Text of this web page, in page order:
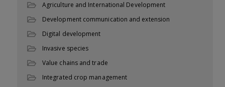
Agriculture and International Development
Development communication and extension
Digital development
Invasive species
Value chains and trade
Integrated crop management